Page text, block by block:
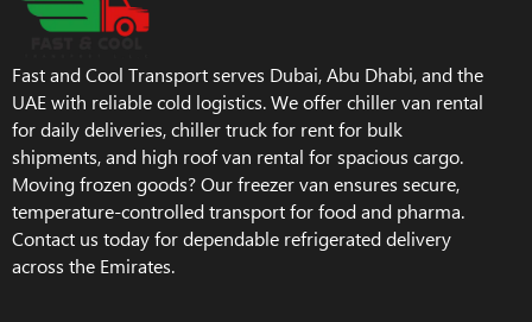
Fast and Cool Transport serves Dubai, Abu Dhabi, and the
UAE with reliable cold logistics. We offer chiller van rental
for daily deliveries, chiller truck for rent for bulk
shipments, and high roof van rental for spacious cargo.
Moving frozen goods? Our freezer van ensures secure,
temperature-controlled transport for food and pharma.
Contact us today for dependable refrigerated delivery
across the Emirates.